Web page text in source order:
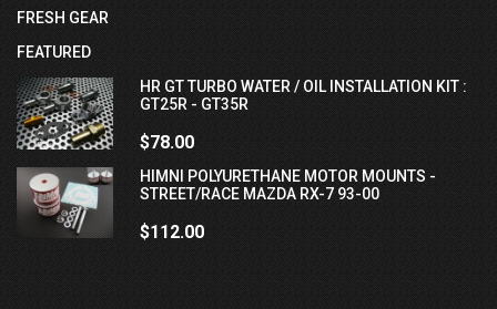
FRESH GEAR
FEATURED
HR GT TURBO WATER / OIL INSTALLATION KIT :
GT25R - GT35R
$78.00
HIMNI POLYURETHANE MOTOR MOUNTS -
STREET/RACE MAZDA RX-7 93-00
$112.00